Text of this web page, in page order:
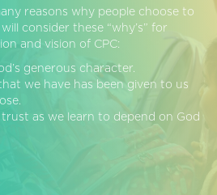
reasons why people choose to
consider these “why’s” for
and vision of CPC:
generous character.
we have has been given to us
as we learn to depend on God